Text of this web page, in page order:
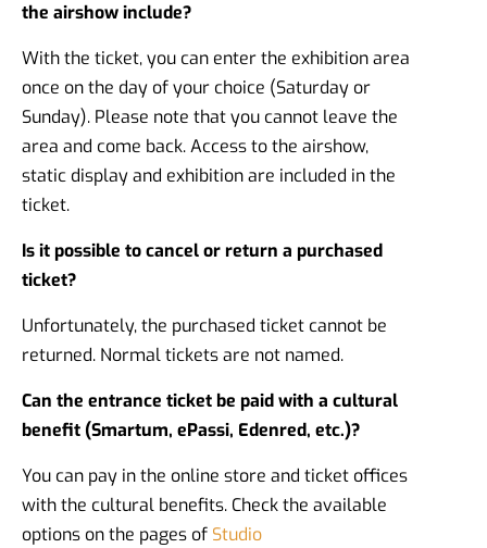
the airshow include?
With the ticket, you can enter the exhibition area
once on the day of your choice (Saturday or
Sunday). Please note that you cannot leave the
area and come back. Access to the airshow,
static display and exhibition are included in the
ticket.
Is it possible to cancel or return a purchased
ticket?
Unfortunately, the purchased ticket cannot be
returned. Normal tickets are not named.
Can the entrance ticket be paid with a cultural
benefit (Smartum, ePassi, Edenred, etc.)?
You can pay in the online store and ticket offices
with the cultural benefits. Check the available
options on the pages of Studio